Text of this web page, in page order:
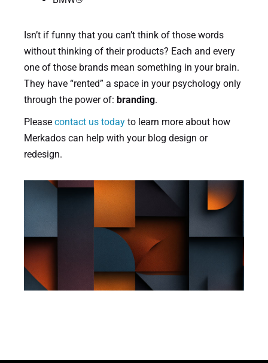
Isn’t if funny that you can’t think of those words
without thinking of their products? Each and every
one of those brands mean something in your brain.
They have “rented” a space in your psychology only
through the power of: branding.
Please contact us today to learn more about how
Merkados can help with your blog design or
redesign.